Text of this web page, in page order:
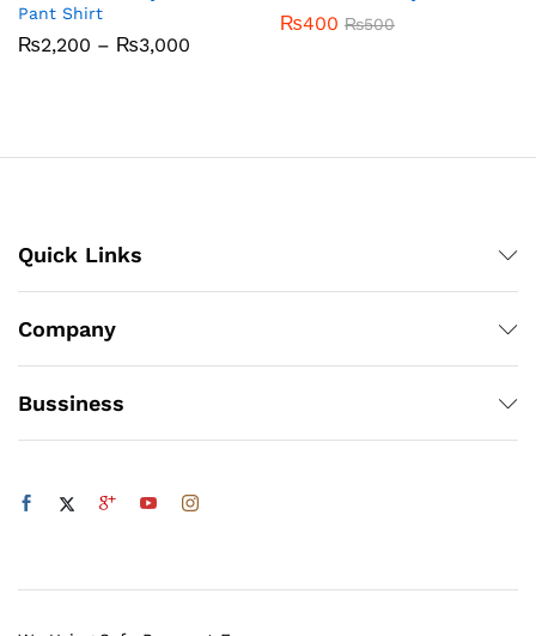
Pant Shirt
₨2,200 – ₨3,000
₨400 ₨500
Quick Links
Company
Bussiness